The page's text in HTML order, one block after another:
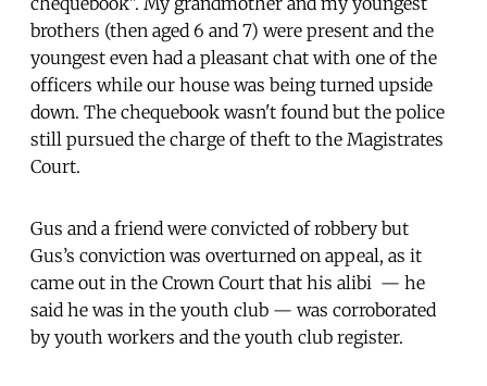
brothers (then aged 6 and 7) were present and the
youngest even had a pleasant chat with one of the
officers while our house was being turned upside
down. The chequebook wasn't found but the police
still pursued the charge of theft to the Magistrates
Court.
Gus and a friend were convicted of robbery but
Gus’s conviction was overturned on appeal, as it
came out in the Crown Court that his alibi — he
said he was in the youth club — was corroborated
by youth workers and the youth club register.